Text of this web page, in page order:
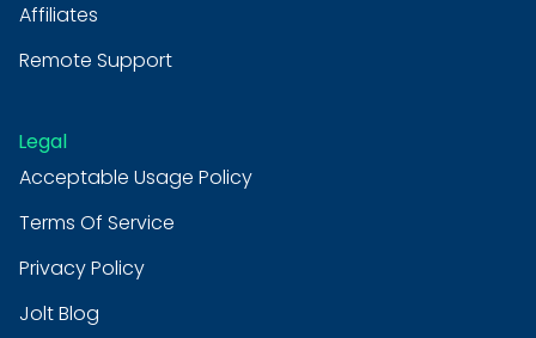
Affiliates
Remote Support
Legal
Acceptable Usage Policy
Terms Of Service
Privacy Policy
Jolt Blog